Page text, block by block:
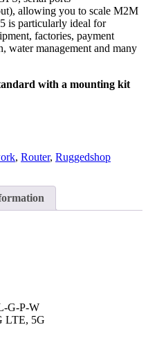
allowing you to scale M2M
is particularly ideal for
factories, payment
water management and many
with a mounting kit
, Router, Ruggedshop
G-P-W
LTE, 5G